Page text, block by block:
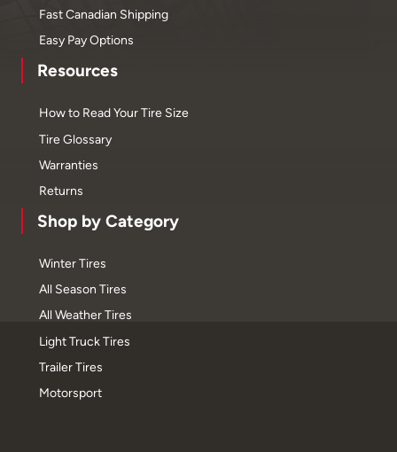
Fast Canadian Shipping
Easy Pay Options
Resources
How to Read Your Tire Size
Tire Glossary
Warranties
Returns
Shop by Category
Winter Tires
All Season Tires
All Weather Tires
Light Truck Tires
Trailer Tires
Motorsport